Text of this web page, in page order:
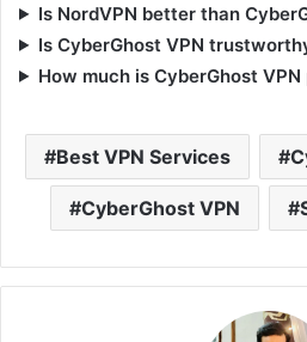
Is NordVPN better than
Is CyberGhost VPN
How much is CyberGhost
Best VPN Services
CyberGhost VPN